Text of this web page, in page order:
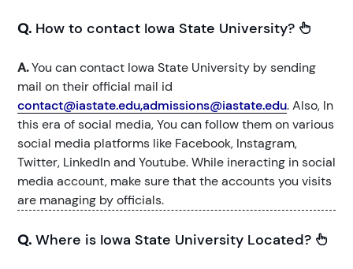
Q. How to contact Iowa State University?
A.You can contact Iowa State University by sending
mail on their official mail id
contact@iastate.edu,admissions@iastate.edu. Also, In
this era of social media, You can follow them on various
social media platforms like Facebook, Instagram,
Twitter, LinkedIn and Youtube. While ineracting in social
media account, make sure that the accounts you visits
are managing by officials.
Q. Where is Iowa State University Located?